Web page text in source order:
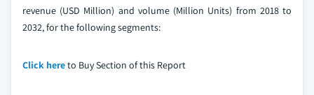
revenue (USD Million) and volume (Million Units) from 2018 to
2032, for the following segments:
Click hereto Buy Section of this Report